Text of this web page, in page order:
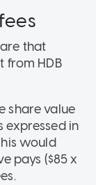
that
from HDB
share value
expressed in
would
pays ($85 x